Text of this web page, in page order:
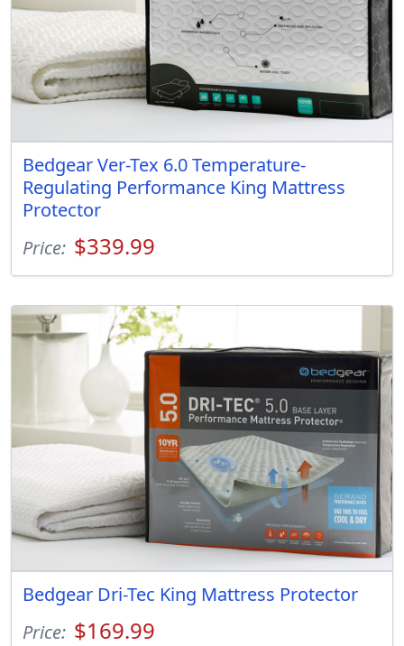
Bedgear Ver-Tex 6.0 Temperature-
Regulating Performance King Mattress
Protector
Price: $339.99
Bedgear Dri-Tec King Mattress Protector
Price: $169.99